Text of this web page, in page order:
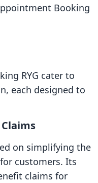
Booking
RYG cater to
each designed to
on simplifying the
customers. Its
claims for